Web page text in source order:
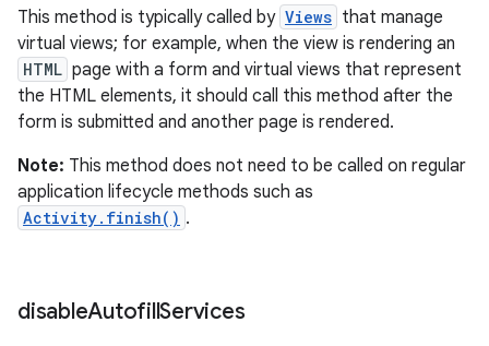
This method is typically called by Views that manage
virtual views; for example, when the view is rendering an
HTML page with a form and virtual views that represent
the HTML elements, it should call this method after the
form is submitted and another page is rendered.
Note: This method does not need to be called on regular
application lifecycle methods such as
Activity.finish() .
disableAutofillServices